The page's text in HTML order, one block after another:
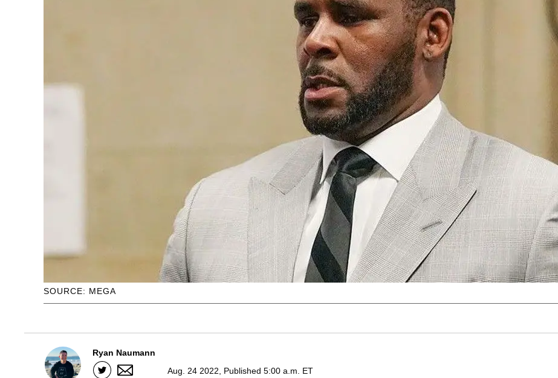
SOURCE: MEGA
Ryan Naumann
Aug. 24 2022, Published 5:00 a.m. ET